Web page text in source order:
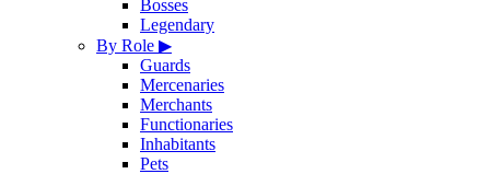
Bosses
Legendary
By Role ▶
Guards
Mercenaries
Merchants
Functionaries
Inhabitants
Pets